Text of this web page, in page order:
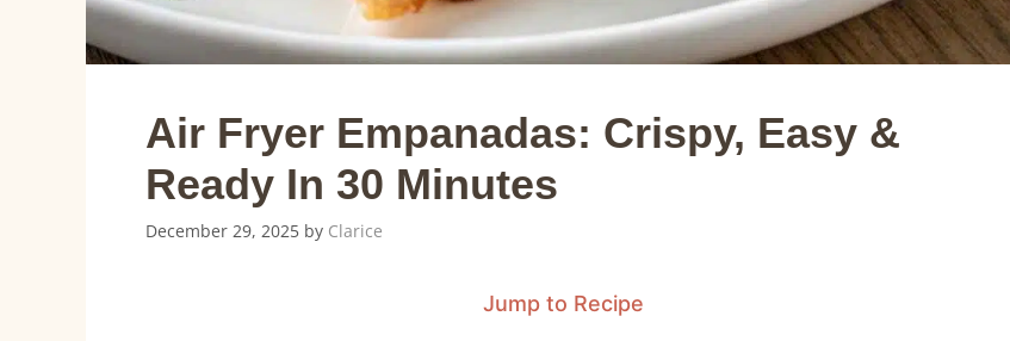
Air Fryer Empanadas: Crispy, Easy &
Ready In 30 Minutes
December 29, 2025 by Clarice
Jump to Recipe